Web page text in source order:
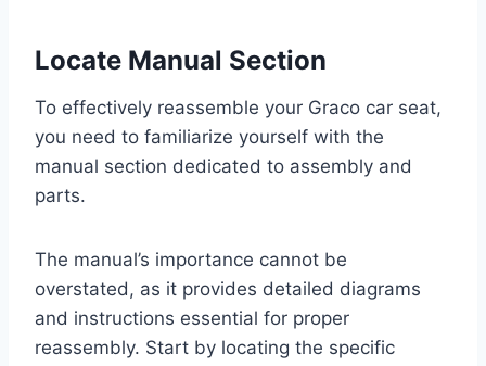
Locate Manual Section
To effectively reassemble your Graco car seat,
you need to familiarize yourself with the
manual section dedicated to assembly and
parts.
The manual’s importance cannot be
overstated, as it provides detailed diagrams
and instructions essential for proper
reassembly. Start by locating the specific